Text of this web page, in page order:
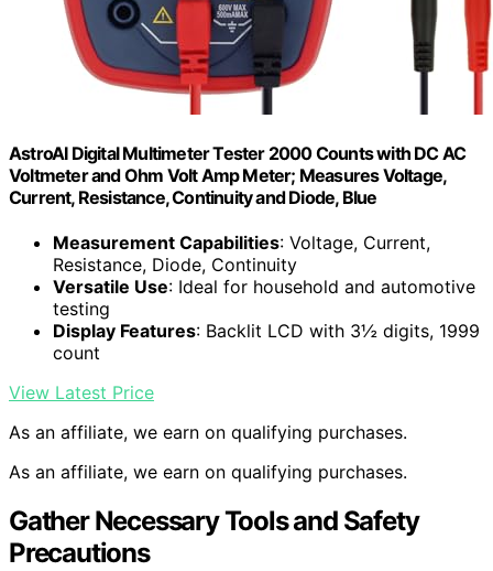
AstroAI Digital Multimeter Tester 2000 Counts with DC AC
Voltmeter and Ohm Volt Amp Meter; Measures Voltage,
Current, Resistance, Continuity and Diode, Blue
Measurement Capabilities: Voltage, Current,
Resistance, Diode, Continuity
Versatile Use: Ideal for household and automotive
testing
Display Features: Backlit LCD with 3½ digits, 1999
count
View Latest Price
As an affiliate, we earn on qualifying purchases.
As an affiliate, we earn on qualifying purchases.
Gather Necessary Tools and Safety
Precautions